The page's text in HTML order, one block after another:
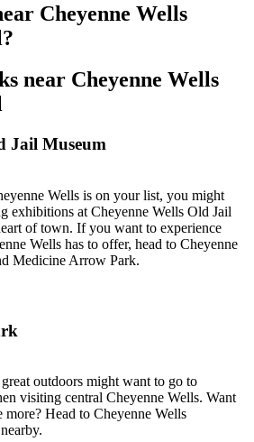
Cheyenne Wells
near Cheyenne Wells
Jail Museum
Wells is on your list, you might
exhibitions at Cheyenne Wells Old Jail
of town. If you want to experience
Wells has to offer, head to Cheyenne
Medicine Arrow Park.
outdoors might want to go to
visiting central Cheyenne Wells. Want
Head to Cheyenne Wells